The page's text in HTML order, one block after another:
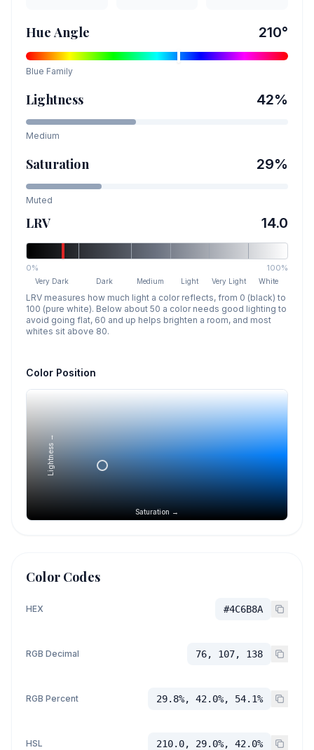
Hue Angle 210°
Blue Family
Lightness 42%
Medium
Saturation 29%
Muted
LRV 14.0
0% 100%
Very Dark Dark Medium Light Very Light White
LRV measures how much light a color reflects, from 0 (black) to
100 (pure white). Below about 50 a color needs good lighting to
avoid going flat, 60 and up helps brighten a room, and most
whites sit above 80.
Color Position
Saturation →
Lightness →
Color Codes
HEX #4C6B8A
RGB Decimal 76, 107, 138
RGB Percent 29.8%, 42.0%, 54.1%
HSL 210.0, 29.0%, 42.0%